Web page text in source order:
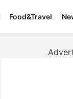
Food&Travel